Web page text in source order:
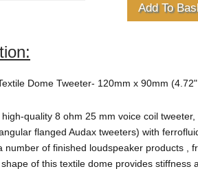
Dome Tweeter- 120mm x 90mm
quality 8 ohm 25 mm voice coil tweeter,
flanged Audax tweeters) with
number of finished loudspeaker products ,
of this textile dome provides stiffness